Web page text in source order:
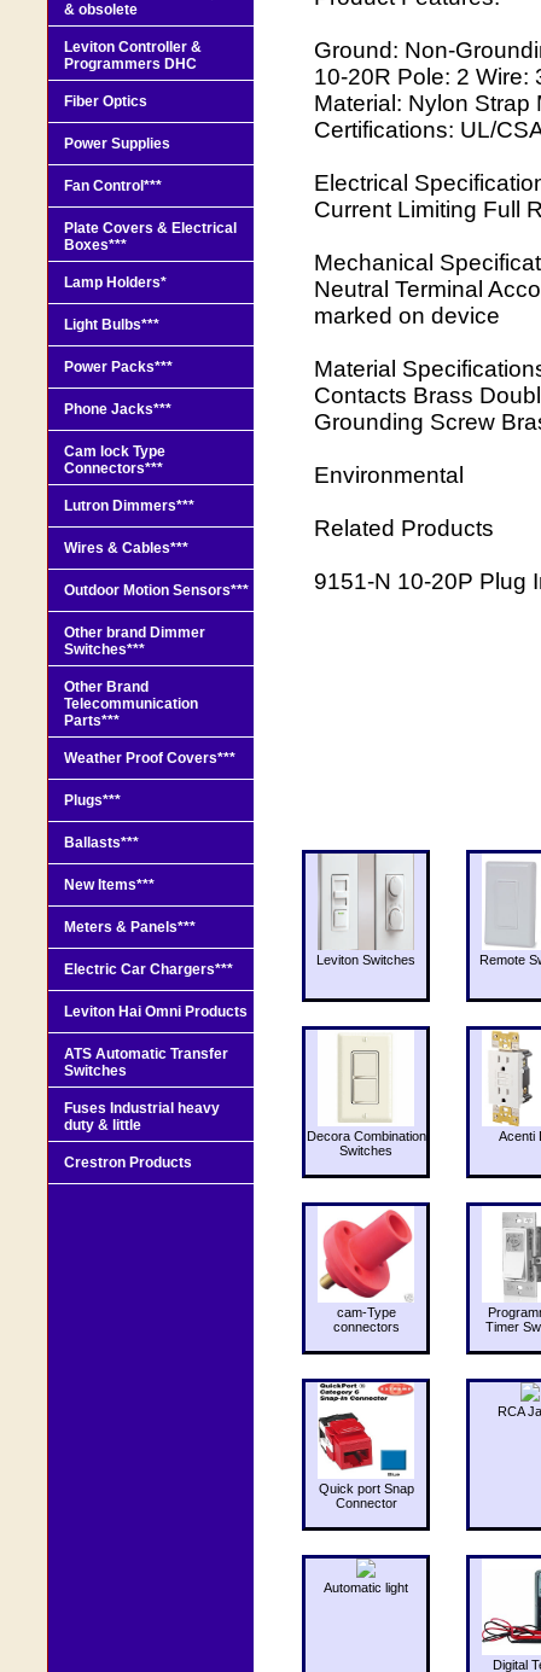
Ground: Non-
10-20R Pole: 2 Wire:
Material: Nylon Strap
Certifications: UL/
Electrical
Current Limiting Full
Mechanical
Neutral Terminal
marked on device
Material
Contacts Brass
Grounding Screw
Environmental
Related Products
9151-N 10-20P Plug
Leviton Switches Remote
Decora Combination
Switches
Acenti
cam-Type
connectors
Timer
Quick port Snap
Connector
RCA
Automatic light
Digital
& obsolete
Leviton Controller &
Programmers DHC
Fiber Optics
Power Supplies
Fan Control***
Plate Covers & Electrical
Boxes***
Lamp Holders*
Light Bulbs***
Power Packs***
Phone Jacks***
Cam lock Type
Connectors***
Lutron Dimmers***
Wires & Cables***
Outdoor Motion Sensors***
Other brand Dimmer
Switches***
Other Brand
Telecommunication
Parts***
Weather Proof Covers***
Plugs***
Ballasts***
New Items***
Meters & Panels***
Electric Car Chargers***
Leviton Hai Omni Products
ATS Automatic Transfer
Switches
Fuses Industrial heavy
duty & little
Crestron Products